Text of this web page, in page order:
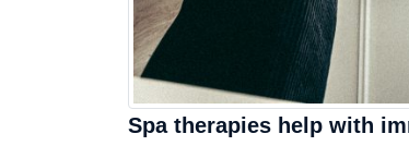
Spa therapies help with